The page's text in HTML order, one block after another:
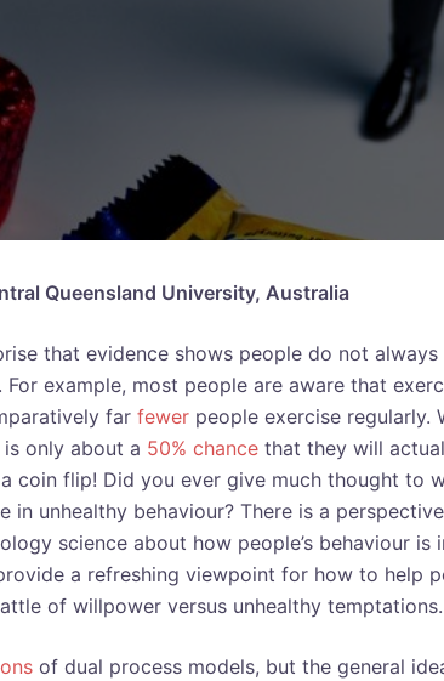
Queensland University, Australia
that evidence shows people do not
example, most people are aware that
far fewer people exercise regularly.
only about a 50% chance that they will
coin flip! Did you ever give much thought to
in unhealthy behaviour? There is a
science about how people’s behaviour is
a refreshing viewpoint for how to help
of willpower versus unhealthy temptations.
of dual process models, but the general